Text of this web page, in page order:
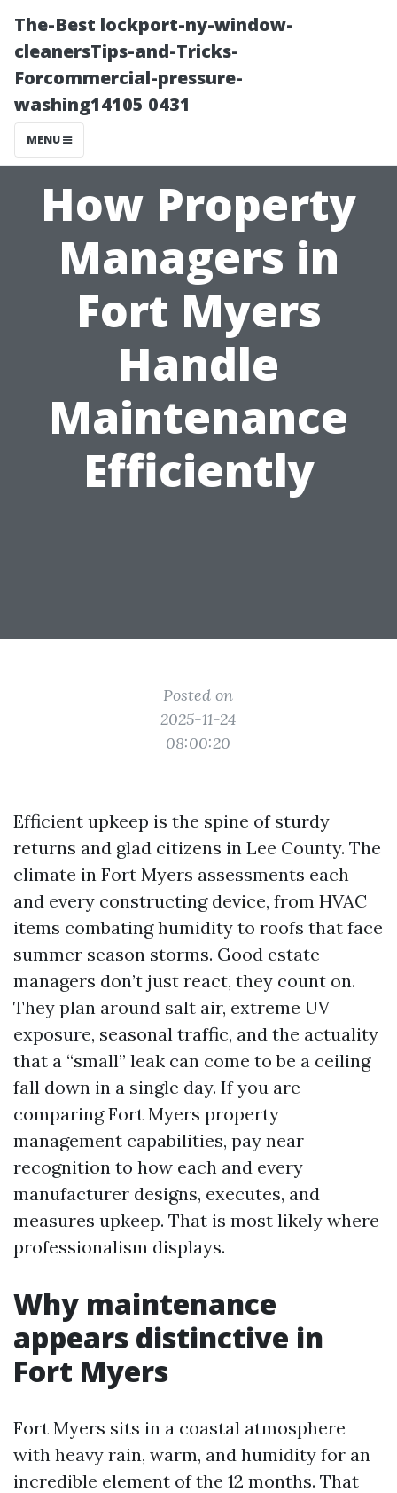
The-Best lockport-ny-window-
cleanersTips-and-Tricks-
Forcommercial-pressure-
washing14105 0431
MENU
How Property
Managers in
Fort Myers
Handle
Maintenance
Efficiently
Posted on
2025-11-24
08:00:20
Efficient upkeep is the spine of sturdy
returns and glad citizens in Lee County. The
climate in Fort Myers assessments each
and every constructing device, from HVAC
items combating humidity to roofs that face
summer season storms. Good estate
managers don’t just react, they count on.
They plan around salt air, extreme UV
exposure, seasonal traffic, and the actuality
that a “small” leak can come to be a ceiling
fall down in a single day. If you are
comparing Fort Myers property
management capabilities, pay near
recognition to how each and every
manufacturer designs, executes, and
measures upkeep. That is most likely where
professionalism displays.
Why maintenance
appears distinctive in
Fort Myers
Fort Myers sits in a coastal atmosphere
with heavy rain, warm, and humidity for an
incredible element of the 12 months. That